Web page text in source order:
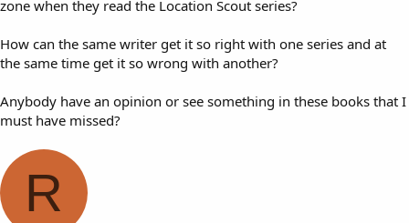
zone when they read the Location Scout series?
How can the same writer get it so right with one series and at
the same time get it so wrong with another?
Anybody have an opinion or see something in these books that I
must have missed?
R